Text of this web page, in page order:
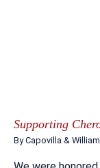
Supporting
ByCapovilla &